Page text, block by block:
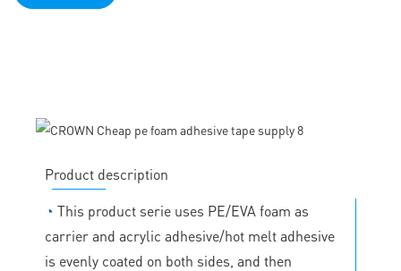
Product description
◔ This product serie uses PE/EVA foam as
carrier and acrylic adhesive/hot melt adhesive
is evenly coated on both sides, and then